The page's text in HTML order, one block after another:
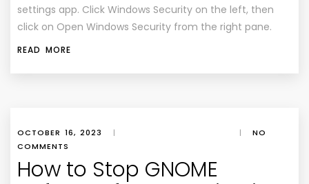
settings app. Click Windows Security on the left, then
click on Open Windows Security from the right pane.
READ MORE
OCTOBER 16, 2023 | |
NO
COMMENTS
How to Stop GNOME